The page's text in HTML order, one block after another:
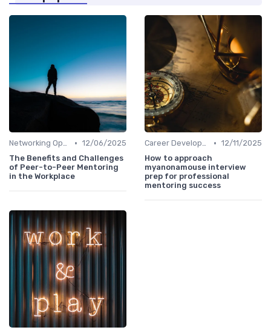
Networking Opportunities • 12/06/2025
The Benefits and Challenges
of Peer-to-Peer Mentoring
in the Workplace
Career Development • 12/11/2025
How to approach
myanonamouse interview
prep for professional
mentoring success